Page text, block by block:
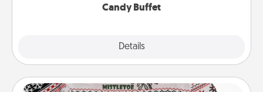
Candy Buffet
Details